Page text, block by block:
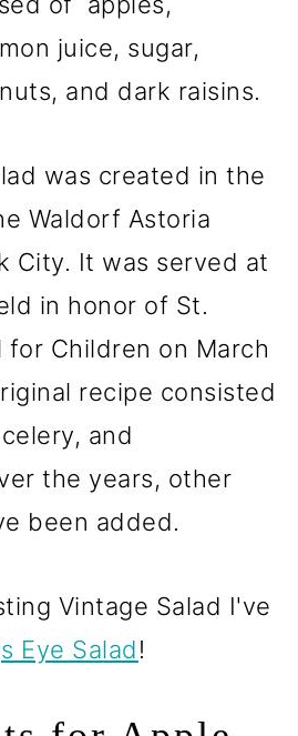
juice, sugar,
and dark raisins.
was created in the
Waldorf Astoria
City. It was served at
in honor of St.
for Children on March
recipe consisted
and
the years, other
been added.
Vintage Salad I've
Eye Salad!